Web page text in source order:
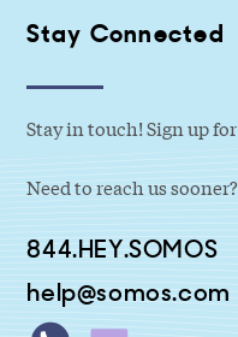
Stay Connected
Stay in touch! Sign up
Need to reach us
844.HEY.SOMOS
help@somos.com